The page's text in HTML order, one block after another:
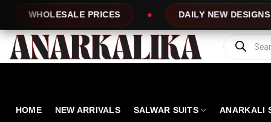
content
DAILY NEW DESIGNS 100% TOP
Products
search
HOME NEW ARRIVALS SALWAR SUITS ANARKALI